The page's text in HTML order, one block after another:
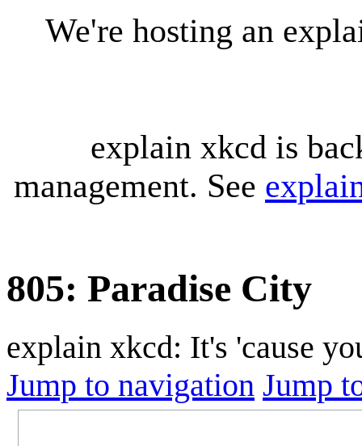
We're hosting an
explain xkcd is
management. See
805: Paradise City
explain xkcd: It's 'cause
Jump to navigation Jump